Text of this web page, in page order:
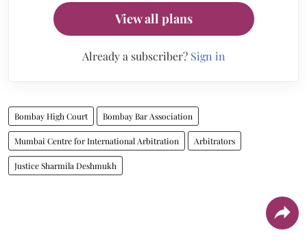
View all plans
Already a subscriber? Sign in
Bombay High Court Bombay Bar Association
Mumbai Centre for International Arbitration Arbitrators
Justice Sharmila Deshmukh